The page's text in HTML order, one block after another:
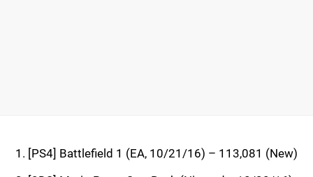
[PS4] Battlefield 1 (EA, 10/21/16) – 113,081 (New)